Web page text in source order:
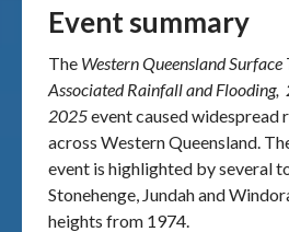
Event summary
The Western Queensland Surface
Associated Rainfall and
2025event caused widespread
across Western Queensland.
event is highlighted by several
Stonehenge, Jundah and
heights from 1974.